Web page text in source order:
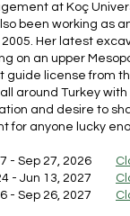
at Koç
been working as
2005. Her latest
on an upper
guide license from
around Turkey
and desire to
for anyone lucky
- Sep 27, 2026
- Jun 13, 2027
- Sep 26, 2027